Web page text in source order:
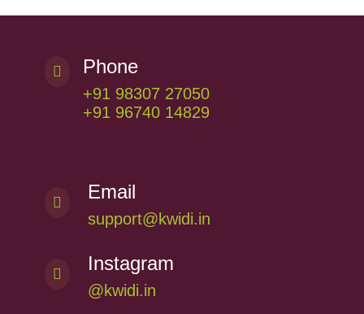
 Phone
+91 98307 27050
+91 96740 14829
 Email
support@kwidi.in
 Instagram
@kwidi.in